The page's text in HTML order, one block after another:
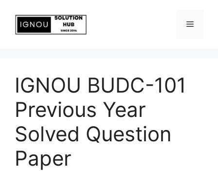
IGNOU BUDC-101
Previous Year
Solved Question
Paper